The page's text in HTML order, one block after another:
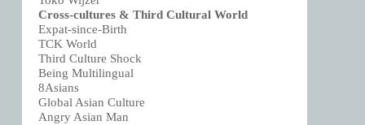
Cross-cultures & Third Cultural World
Expat-since-Birth
TCK World
Third Culture Shock
Being Multilingual
8Asians
Global Asian Culture
Angry Asian Man